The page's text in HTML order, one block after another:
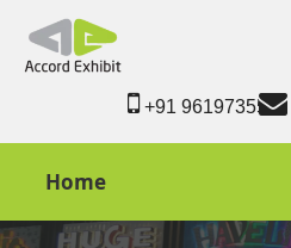
+91 9619735550
Home